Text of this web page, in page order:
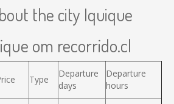
the city Iquique
om recorrido.cl
Type
Departure
days
Departure
hours